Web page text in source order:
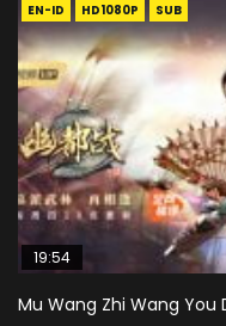
EN-ID HD1080P SUB
19:54
Mu Wang Zhi Wang You